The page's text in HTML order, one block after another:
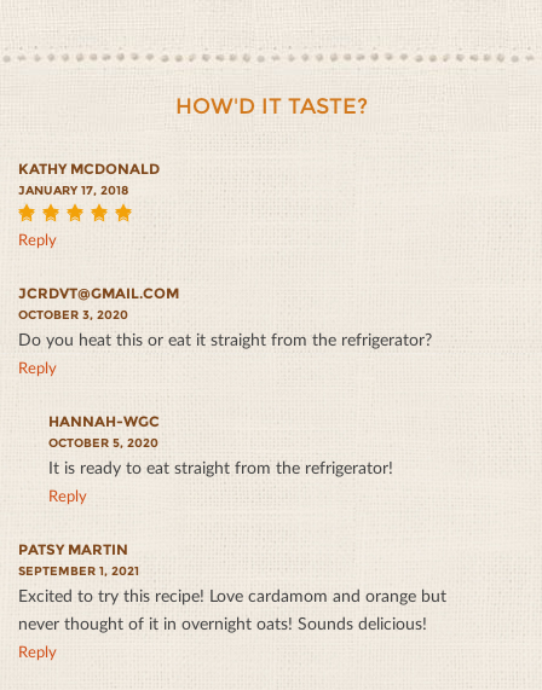
HOW'D IT TASTE?
KATHY MCDONALD
JANUARY 17, 2018
5
Reply
JCRDVT@GMAIL.COM
OCTOBER 3, 2020
Do you heat this or eat it straight from the refrigerator?
Reply
HANNAH-WGC
OCTOBER 5, 2020
It is ready to eat straight from the refrigerator!
Reply
PATSY MARTIN
SEPTEMBER 1, 2021
Excited to try this recipe! Love cardamom and orange but
never thought of it in overnight oats! Sounds delicious!
Reply